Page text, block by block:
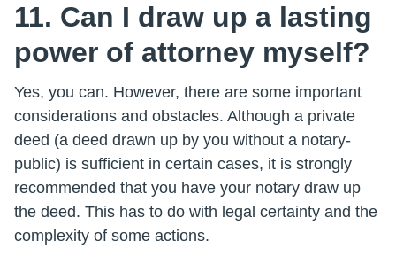
11. Can I draw up a lasting
power of attorney myself?
Yes, you can. However, there are some important
considerations and obstacles. Although a private
deed (a deed drawn up by you without a notary-
public) is sufficient in certain cases, it is strongly
recommended that you have your notary draw up
the deed. This has to do with legal certainty and the
complexity of some actions.